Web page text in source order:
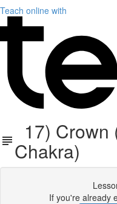
Teach online with
17) Crown
Chakra)
If you're already